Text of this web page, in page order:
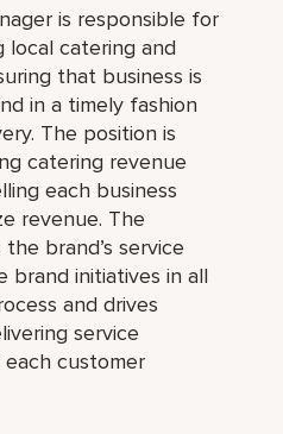
is responsible for
local catering and
that business is
in a timely fashion
The position is
catering revenue
each business
revenue. The
brand’s service
brand initiatives in all
and drives
service
customer